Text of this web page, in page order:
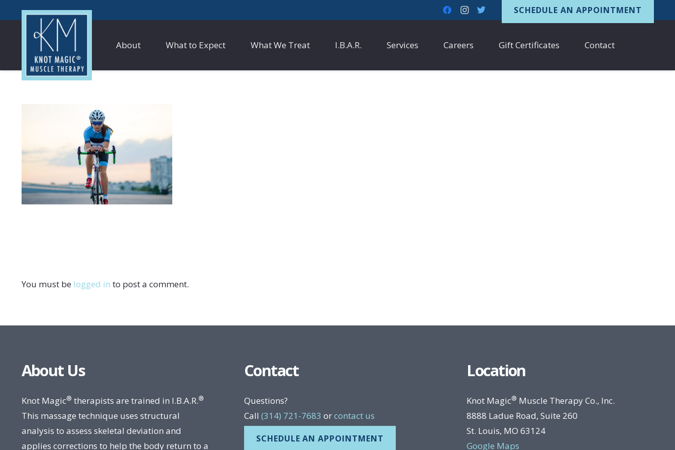
SCHEDULE AN APPOINTMENT
About What to Expect What We Treat I.B.A.R. Services Careers Gift Certificates Contact
You must be logged in to post a comment.
About Us
Knot Magic® therapists are trained in I.B.A.R.®
This massage technique uses structural
analysis to assess skeletal deviation and
applies corrections to help the body return to a
Contact
Questions?
Call (314) 721-7683 orcontact us
SCHEDULE AN APPOINTMENT
Location
Knot Magic® Muscle Therapy Co., Inc.
8888 Ladue Road, Suite 260
St. Louis, MO 63124
Google Maps